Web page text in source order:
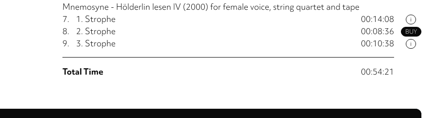
Mnemosyne - Hölderlin lesen IV (2000) for female voice, string quartet and tape
i
7. 1. Strophe 00:14:08
BUY
8. 2. Strophe 00:08:36
i
9. 3. Strophe 00:10:38
Total Time 00:54:21